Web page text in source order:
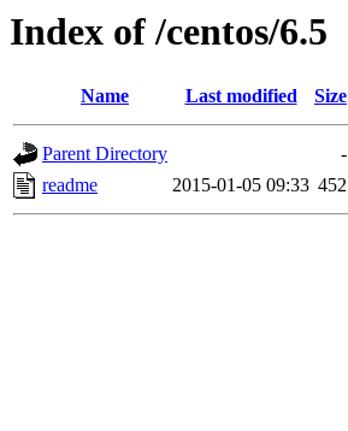
Index of /centos/6.5
Name Last modified Size
Parent Directory
-
readme
2015-01-05 09:33 452